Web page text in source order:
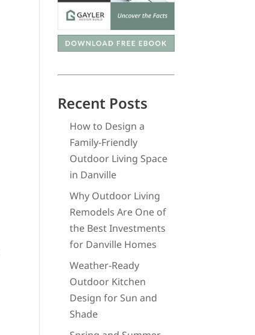
Recent Posts
How to Design a
Family-Friendly
Outdoor Living Space
in Danville
Why Outdoor Living
Remodels Are One of
the Best Investments
for Danville Homes
Weather-Ready
Outdoor Kitchen
Design for Sun and
Shade